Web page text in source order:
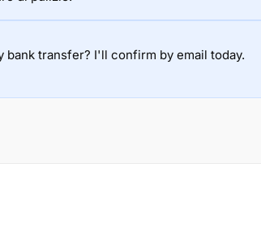
bank transfer? I'll confirm by email today.